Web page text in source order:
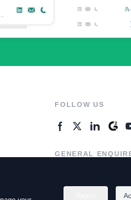
FOLLOW US
GENERAL